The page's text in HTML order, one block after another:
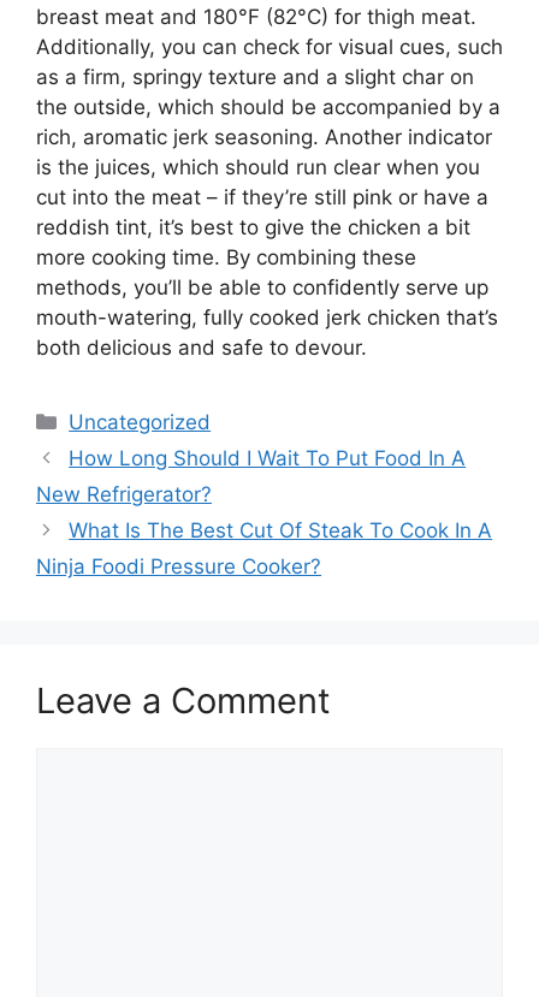
breast meat and 180°F (82°C) for thigh meat.
Additionally, you can check for visual cues, such
as a firm, springy texture and a slight char on
the outside, which should be accompanied by a
rich, aromatic jerk seasoning. Another indicator
is the juices, which should run clear when you
cut into the meat – if they’re still pink or have a
reddish tint, it’s best to give the chicken a bit
more cooking time. By combining these
methods, you’ll be able to confidently serve up
mouth-watering, fully cooked jerk chicken that’s
both delicious and safe to devour.
Categories
Uncategorized
How Long Should I Wait To Put Food In A
New Refrigerator?
What Is The Best Cut Of Steak To Cook In A
Ninja Foodi Pressure Cooker?
Leave a Comment